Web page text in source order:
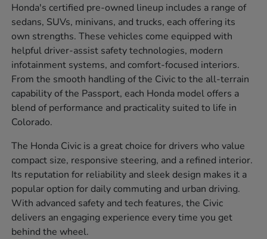
Honda's certified pre-owned lineup includes a range of
sedans, SUVs, minivans, and trucks, each offering its
own strengths. These vehicles come equipped with
helpful driver-assist safety technologies, modern
infotainment systems, and comfort-focused interiors.
From the smooth handling of the Civic to the all-terrain
capability of the Passport, each Honda model offers a
blend of performance and practicality suited to life in
Colorado.
The Honda Civic is a great choice for drivers who value
compact size, responsive steering, and a refined interior.
Its reputation for reliability and sleek design makes it a
popular option for daily commuting and urban driving.
With advanced safety and tech features, the Civic
delivers an engaging experience every time you get
behind the wheel.